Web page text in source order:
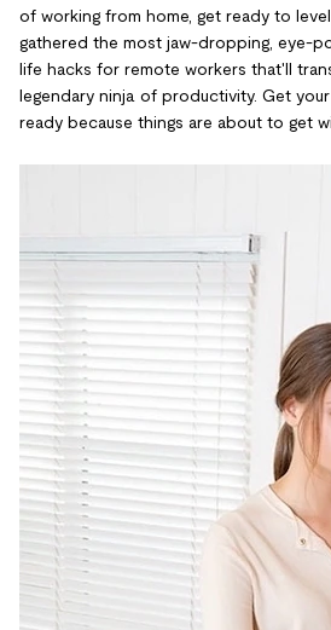
of working from home, get ready to
gathered the most jaw-dropping, eye-
life hacks for remote workers that'll
legendary ninja of productivity. Get
ready because things are about to get